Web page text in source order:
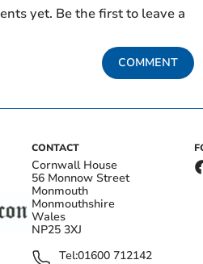
yet. Be the first to leave a
COMMENT
CONTACT
Cornwall House
56 Monnow Street
Monmouth
Monmouthshire
Wales
NP25 3XJ
Tel:01600 712142